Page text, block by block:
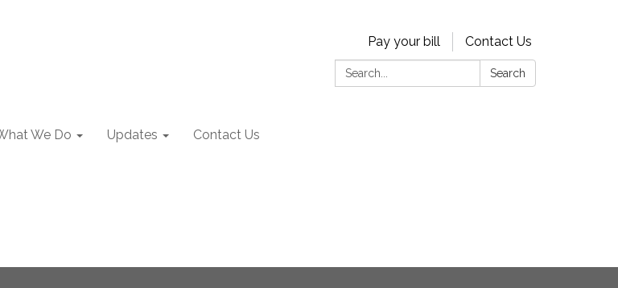
Pay your bill
Contact Us
Search:
Search
We Do Updates Contact Us